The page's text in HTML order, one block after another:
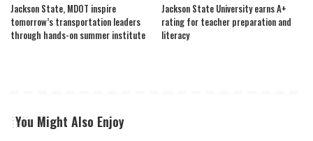
Jackson State, MDOT inspire
tomorrow’s transportation leaders
through hands-on summer institute
Jackson State University earns A+
rating for teacher preparation and
literacy
You Might Also Enjoy